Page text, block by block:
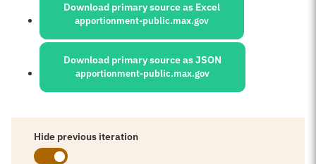
Download primary source as Excel
apportionment-public.max.gov
Download primary source as JSON
apportionment-public.max.gov
Hide previous iteration